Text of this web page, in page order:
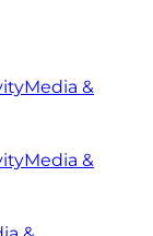
Media &
Media &